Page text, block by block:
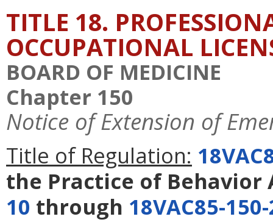
TITLE 18.
OCCUPATIONAL
BOARD OF MEDICINE
Chapter 150
Notice of Extension of
Title of Regulation:
the Practice of Behavior
10 through 18VAC85-